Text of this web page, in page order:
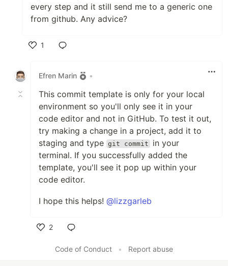
every step and it still send me to a generic one
from github. Any advice?
1
Efren Marin
•
This commit template is only for your local
environment so you'll only see it in your
code editor and not in GitHub. To test it out,
try making a change in a project, add it to
staging and type git commit
in your
terminal. If you successfully added the
template, you'll see it pop up within your
code editor.
I hope this helps! @lizzgarleb
2
Code of Conduct
• Report abuse